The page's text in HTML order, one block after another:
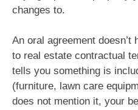
changes to.
An oral agreement doesn’t
to real estate contractual
tells you something is
(furniture, lawn care
does not mention it, your